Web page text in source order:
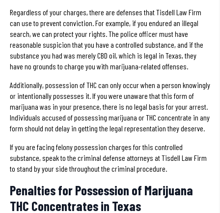
Regardless of your charges, there are defenses that Tisdell Law Firm
can use to prevent conviction. For example, if you endured an illegal
search, we can protect your rights. The police officer must have
reasonable suspicion that you have a controlled substance, and if the
substance you had was merely CBD oil, which is legal in Texas, they
have no grounds to charge you with marijuana-related offenses.
Additionally, possession of THC can only occur when a person knowingly
or intentionally possesses it. If you were unaware that this form of
marijuana was in your presence, there is no legal basis for your arrest.
Individuals accused of possessing marijuana or THC concentrate in any
form should not delay in getting the legal representation they deserve.
If you are facing felony possession charges for this controlled
substance, speak to the criminal defense attorneys at Tisdell Law Firm
to stand by your side throughout the criminal procedure.
Penalties for Possession of Marijuana
THC Concentrates in Texas